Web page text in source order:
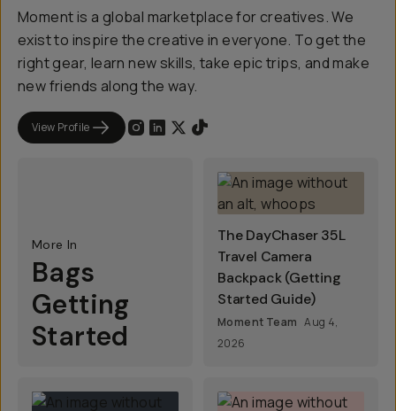
Moment is a global marketplace for creatives. We
exist to inspire the creative in everyone. To get the
right gear, learn new skills, take epic trips, and make
new friends along the way.
View Profile
More In
Bags
Getting
Started
The DayChaser 35L
Travel Camera
Backpack (Getting
Started Guide)
Moment Team Aug 4,
2026